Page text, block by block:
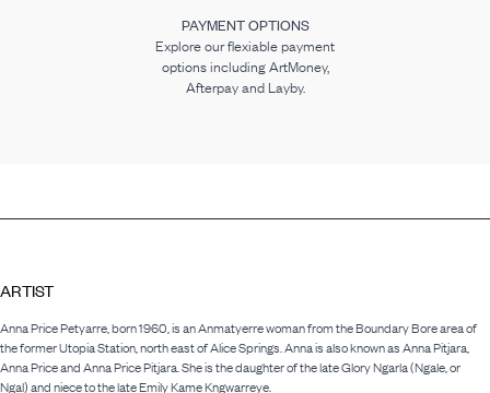
PAYMENT OPTIONS
Explore our flexiable payment
options including ArtMoney,
Afterpay and Layby.
ARTIST
Anna Price Petyarre, born 1960, is an Anmatyerre woman from the Boundary Bore area of
the former Utopia Station, north east of Alice Springs. Anna is also known as Anna Pitjara,
Anna Price and Anna Price Pitjara. She is the daughter of the late Glory Ngarla (Ngale, or
Ngal) and niece to the late Emily Kame Kngwarreye.